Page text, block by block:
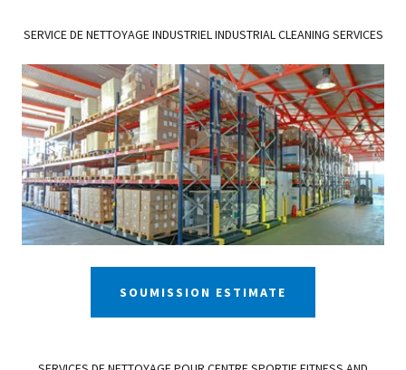
SERVICE DE NETTOYAGE INDUSTRIEL INDUSTRIAL CLEANING SERVICES
SOUMISSION ESTIMATE